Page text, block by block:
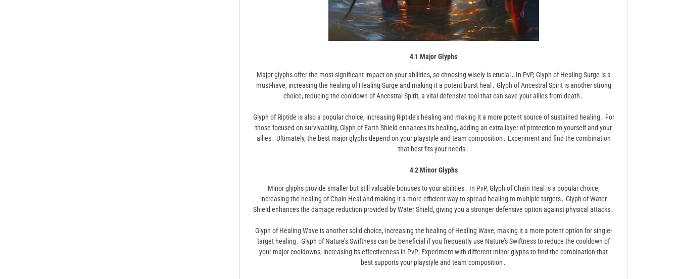
4․1 Major Glyphs
Major glyphs offer the most significant impact on your abilities, so choosing wisely is crucial․ In PvP, Glyph of Healing Surge is a
must-have, increasing the healing of Healing Surge and making it a potent burst heal․ Glyph of Ancestral Spirit is another strong
choice, reducing the cooldown of Ancestral Spirit, a vital defensive tool that can save your allies from death․
Glyph of Riptide is also a popular choice, increasing Riptide’s healing and making it a more potent source of sustained healing․ For
those focused on survivability, Glyph of Earth Shield enhances its healing, adding an extra layer of protection to yourself and your
allies․ Ultimately, the best major glyphs depend on your playstyle and team composition․ Experiment and find the combination
that best fits your needs․
4․2 Minor Glyphs
Minor glyphs provide smaller but still valuable bonuses to your abilities․ In PvP, Glyph of Chain Heal is a popular choice,
increasing the healing of Chain Heal and making it a more efficient way to spread healing to multiple targets․ Glyph of Water
Shield enhances the damage reduction provided by Water Shield, giving you a stronger defensive option against physical attacks․
Glyph of Healing Wave is another solid choice, increasing the healing of Healing Wave, making it a more potent option for single-
target healing․ Glyph of Nature’s Swiftness can be beneficial if you frequently use Nature’s Swiftness to reduce the cooldown of
your major cooldowns, increasing its effectiveness in PvP; Experiment with different minor glyphs to find the combination that
best supports your playstyle and team composition․